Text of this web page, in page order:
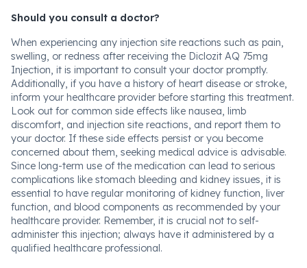
Should you consult a doctor?
When experiencing any injection site reactions such as pain,
swelling, or redness after receiving the Diclozit AQ 75mg
Injection, it is important to consult your doctor promptly.
Additionally, if you have a history of heart disease or stroke,
inform your healthcare provider before starting this treatment.
Look out for common side effects like nausea, limb
discomfort, and injection site reactions, and report them to
your doctor. If these side effects persist or you become
concerned about them, seeking medical advice is advisable.
Since long-term use of the medication can lead to serious
complications like stomach bleeding and kidney issues, it is
essential to have regular monitoring of kidney function, liver
function, and blood components as recommended by your
healthcare provider. Remember, it is crucial not to self-
administer this injection; always have it administered by a
qualified healthcare professional.